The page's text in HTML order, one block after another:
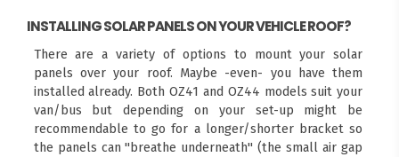
INSTALLING SOLAR PANELS ON YOUR VEHICLE ROOF?
There are a variety of options to mount your solar
panels over your roof. Maybe -even- you have them
installed already. Both OZ41 and OZ44 models suit your
van/bus but depending on your set-up might be
recommendable to go for a longer/shorter bracket so
the panels can "breathe underneath" (the small air gap